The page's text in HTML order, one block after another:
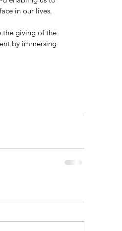
in our lives.
the giving of the
by immersing